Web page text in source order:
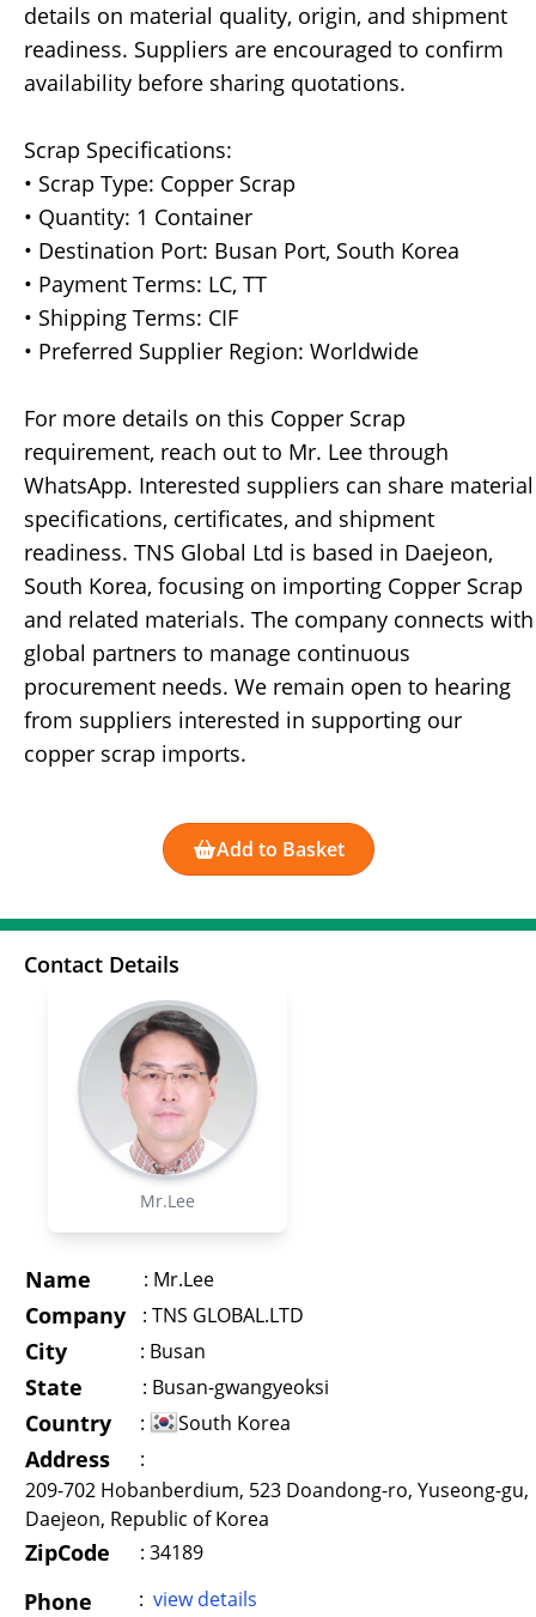
details on material quality, origin, and shipment
readiness. Suppliers are encouraged to confirm
availability before sharing quotations.
Scrap Specifications:
• Scrap Type: Copper Scrap
• Quantity: 1 Container
• Destination Port: Busan Port, South Korea
• Payment Terms: LC, TT
• Shipping Terms: CIF
• Preferred Supplier Region: Worldwide
For more details on this Copper Scrap
requirement, reach out to Mr. Lee through
WhatsApp. Interested suppliers can share material
specifications, certificates, and shipment
readiness. TNS Global Ltd is based in Daejeon,
South Korea, focusing on importing Copper Scrap
and related materials. The company connects with
global partners to manage continuous
procurement needs. We remain open to hearing
from suppliers interested in supporting our
copper scrap imports.
Add to Basket
Contact Details
Mr.Lee
Name : Mr.Lee
Company : TNS GLOBAL.LTD
City : Busan
State : Busan-gwangyeoksi
Country : South Korea
Address
:
209-702 Hobanberdium, 523 Doandong-ro, Yuseong-gu,
Daejeon, Republic of Korea
ZipCode : 34189
Phone : view details